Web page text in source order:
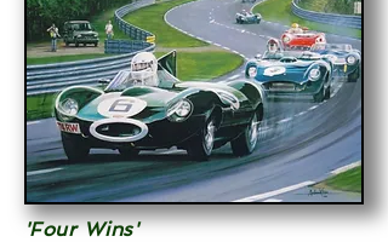
'Four Wins'